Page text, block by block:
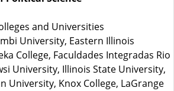
and Universities
University, Eastern Illinois
College, Faculdades Integradas Rio
University, Illinois State University,
University, Knox College, LaGrange